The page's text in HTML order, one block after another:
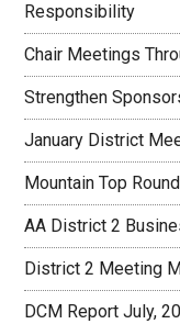
Responsibility
Chair Meetings
Strengthen
January District
Mountain Top
AA District 2
District 2 Meeting
DCM Report July,